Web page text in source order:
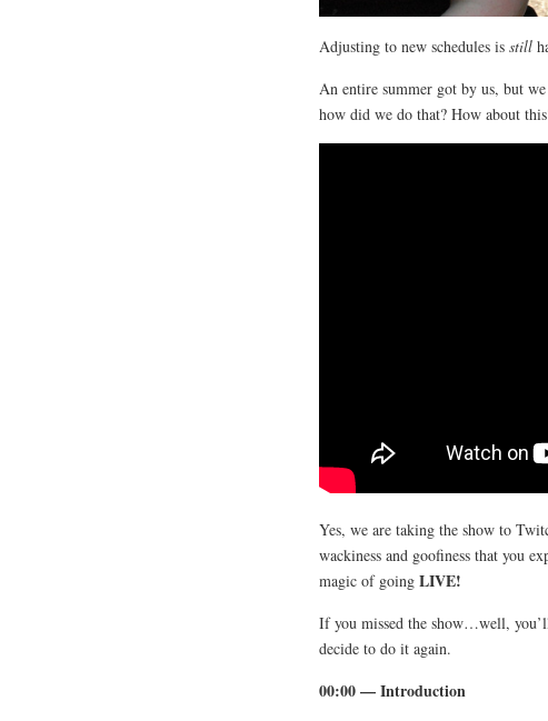
Adjusting to new schedules is still
An entire summer got by us, but
how did we do that? How about
Yes, we are taking the show to
wackiness and goofiness that you
magic of going LIVE!
If you missed the show…well,
decide to do it again.
00:00 — Introduction